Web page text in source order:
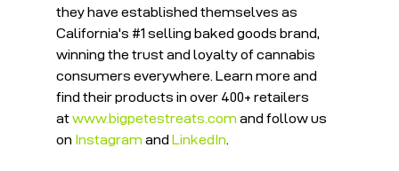
they have established themselves as
California's #1 selling baked goods brand,
winning the trust and loyalty of cannabis
consumers everywhere. Learn more and
find their products in over 400+ retailers
at www.bigpetestreats.com and follow us
on Instagram and LinkedIn.